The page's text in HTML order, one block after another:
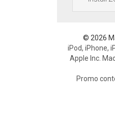
© 2026
iPod, iPhone,
Apple Inc.
Promo